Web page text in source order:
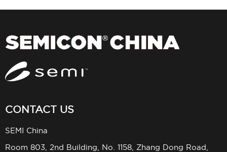
CONTACT US
SEMI China
Room 803, 2nd Building, No. 1158, Zhang Dong Road,